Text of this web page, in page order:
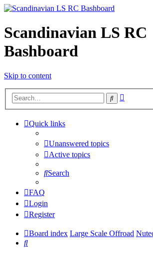
Scandinavian LS RC
Bashboard
Skip to content
Search
Quick links
Unanswered topics
Active topics
Search
FAQ
Login
Register
Board index Large Scale Offroad
Search